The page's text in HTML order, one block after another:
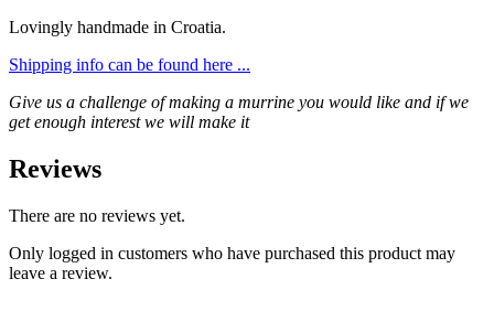
Lovingly handmade in Croatia.
Shipping info can be found here ...
Give us a challenge of making a murrine you would like and if we
get enough interest we will make it
Reviews
There are no reviews yet.
Only logged in customers who have purchased this product may
leave a review.